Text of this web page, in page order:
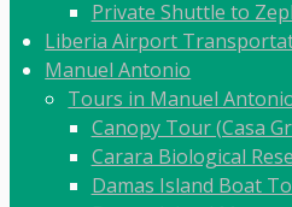
Private Shuttle to
Liberia Airport
Manuel Antonio
Tours in Manuel
Canopy Tour (Casa
Carara Biological
Damas Island Boat